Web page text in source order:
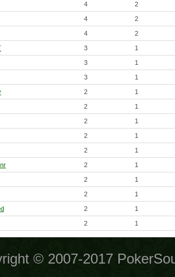
4 2
4 2
4 2
3 1
3 1
3 1
2 1
2 1
2 1
2 1
2 1
2 1
2 1
2 1
2 1
2 1
© 2007-2017